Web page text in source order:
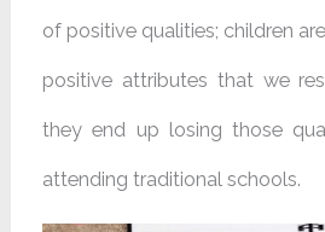
of positive qualities; children
positive attributes that we
they end up losing those
attending traditional schools.